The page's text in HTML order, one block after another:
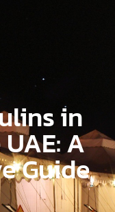
in
A
Guide